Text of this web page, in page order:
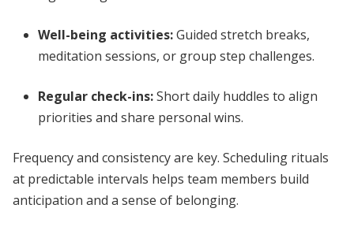
Well-being activities:Guided stretch breaks,
meditation sessions, or group step challenges.
Regular check-ins:Short daily huddles to align
priorities and share personal wins.
Frequency and consistency are key. Scheduling rituals
at predictable intervals helps team members build
anticipation and a sense of belonging.